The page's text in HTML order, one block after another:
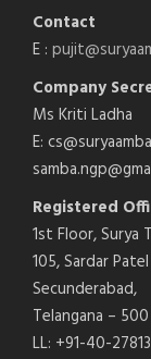
Contact
E :
Company
Ms Kriti Ladha
E:
Registered
1st Floor, Surya
105, Sardar
Secunderabad,
Telangana –
LL: +91-40-